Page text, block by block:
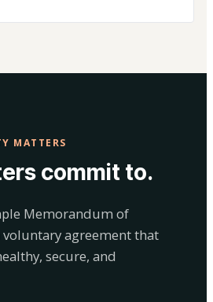
MATTERS
commit to.
Memorandum of
agreement that
secure, and